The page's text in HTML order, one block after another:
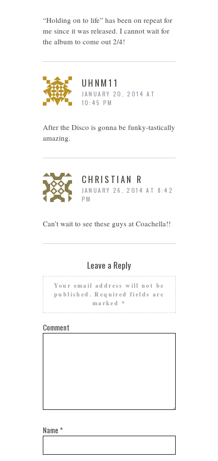
“Holding on to life” has been on repeat for
me since it was released. I cannot wait for
the album to come out 2/4!
UHNM11
JANUARY 20, 2014 AT
10:45 PM
After the Disco is gonna be funky-tastically
amazing.
CHRISTIAN R
JANUARY 26, 2014 AT 8:42
PM
Can’t wait to see these guys at Coachella!!
Leave a Reply
Your email address will not be
published. Required fields are
marked *
Comment
Name *